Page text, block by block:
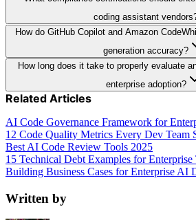
coding assistant
How do GitHub Copilot and Amazon
generation accuracy?
How long does it take to properly evaluate
enterprise adoption?
Related Articles
AI Code Governance Framework for
12 Code Quality Metrics Every Dev Team
Best AI Code Review Tools 2025
15 Technical Debt Examples for Enterprise
Building Business Cases for Enterprise AI
Written by